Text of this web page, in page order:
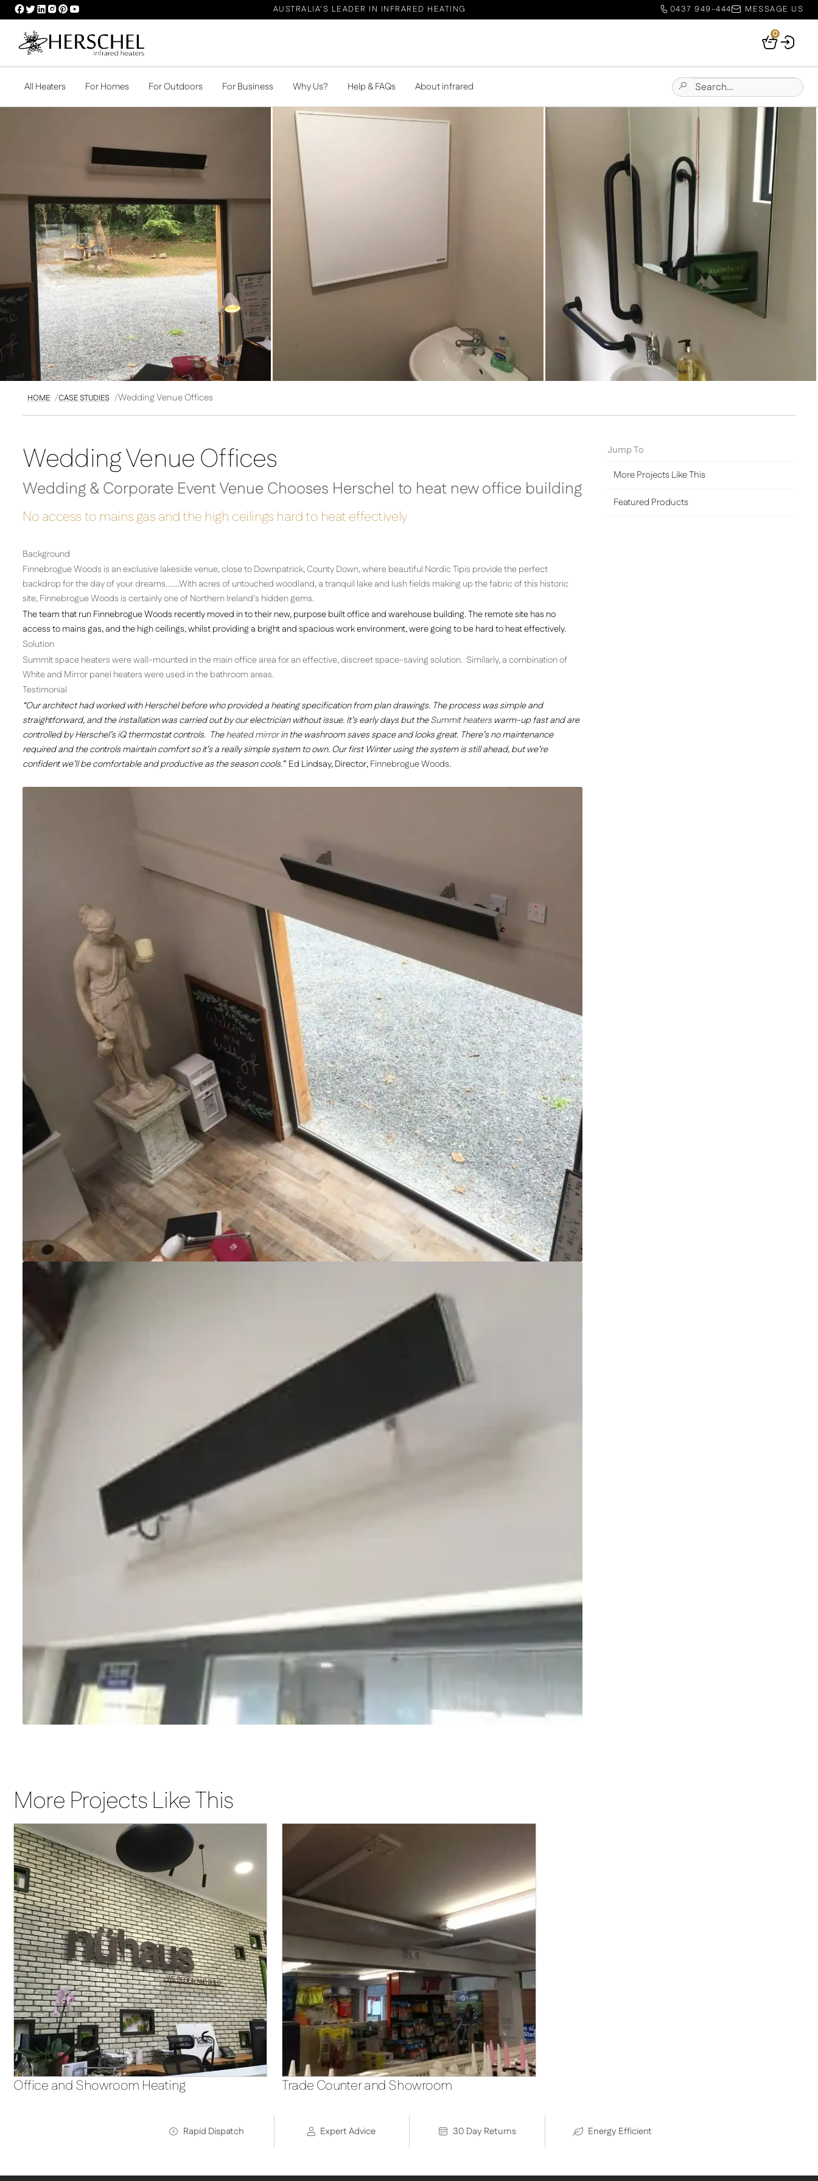
HERSCHEL
FACEBOOK
PROFILE
HERSCHEL
TWITTER
PROFILE
HERSCHEL
LINKEDIN
HERSCHEL
INSTAGRAM
HERSCHEL
PINTEREST
HERSCHEL
YOUTUBE
AUSTRALIA'S LEADER IN INFRARED HEATING 0437 949-444 MESSAGE US
Your
0
All Heaters For Homes For Outdoors For Business Why Us? Help & FAQs About infrared
Submit
Site
Search
Search
for:
HOME CASE STUDIES Wedding Venue Offices
Wedding Venue Offices
Wedding & Corporate Event Venue Chooses Herschel to heat new office building
No access to mains gas and the high ceilings hard to heat effectively
Background
Finnebrogue Woods is an exclusive lakeside venue, close to Downpatrick, County Down, where beautiful Nordic Tipis provide the perfect
backdrop for the day of your dreams…….With acres of untouched woodland, a tranquil lake and lush fields making up the fabric of this historic
site, Finnebrogue Woods is certainly one of Northern Ireland’s hidden gems.
The team that run Finnebrogue Woods recently moved in to their new, purpose built office and warehouse building. The remote site has no
access to mains gas, and the high ceilings, whilst providing a bright and spacious work environment, were going to be hard to heat effectively.
Solution
Summit space heaters were wall-mounted in the main office area for an effective, discreet space-saving solution. Similarly, a combination of
White and Mirror panel heaters were used in the bathroom areas.
Testimonial
“Our architect had worked with Herschel before who provided a heating specification from plan drawings. The process was simple and
straightforward, and the installation was carried out by our electrician without issue. It’s early days but theSummit heaterswarm-up fast and are
controlled by Herschel’s iQ thermostat controls. Theheated mirrorin the washroom saves space and looks great. There’s no maintenance
required and the controls maintain comfort so it’s a really simple system to own. Our first Winter using the system is still ahead, but we’re
confident we’ll be comfortable and productive as the season cools.”Ed Lindsay, Director,Finnebrogue Woods.
Jump To
More Projects Like This
Featured Products
More Projects Like This
Office and Showroom Heating Trade Counter and Showroom
Rapid Dispatch Expert Advice 30 Day Returns Energy Efficient